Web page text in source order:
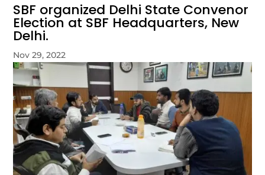
SBF organized Delhi State Convenor
Election at SBF Headquarters, New
Delhi.
Nov 29, 2022